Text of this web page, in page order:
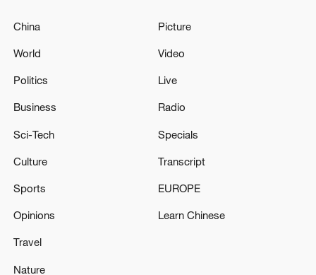
Iranian media: '4 terrorists killed following
Turkey 'strongly condemns' Israeli incursions in Syria
Syria says at least 19 killed after two buses collide
MORE FROM CGTN
China
World
Politics
Business
Sci-Tech
Culture
Sports
Opinions
Travel
Nature
Picture
Video
Live
Radio
Specials
Transcript
EUROPE
Learn Chinese